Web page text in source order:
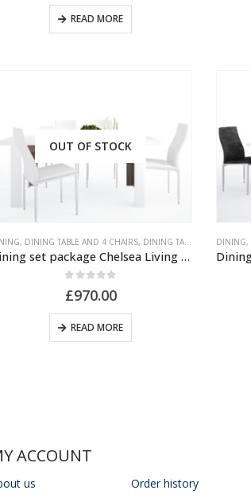
READ MORE
OUT OF STOCK
, DINING TABLE AND 4 CHAIRS, DINING TABLE AND CHAIRS
Dining set package Chelsea Living Extending Dining Table + 4 Milan High Back Chair White.
£970.00
READ MORE
DINING,
ACCOUNT
us
Order history